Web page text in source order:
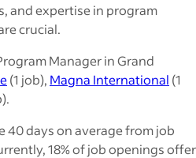
and expertise in program
crucial.
Manager in Grand
(1 job), Magna International (1
40 days on average from job
18% of job openings offer